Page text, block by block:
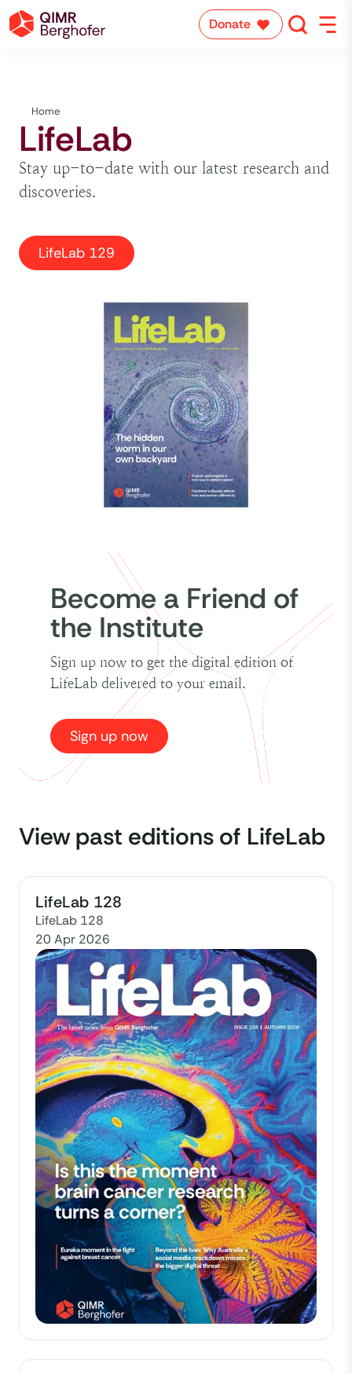
Donate
Home
LifeLab
Stay up-to-date with our latest research and
discoveries.
LifeLab 129
Become a Friend of
the Institute
Sign up now to get the digital edition of
LifeLab delivered to your email.
Sign up now
View past editions of LifeLab
LifeLab 128
LifeLab 128
20 Apr 2026